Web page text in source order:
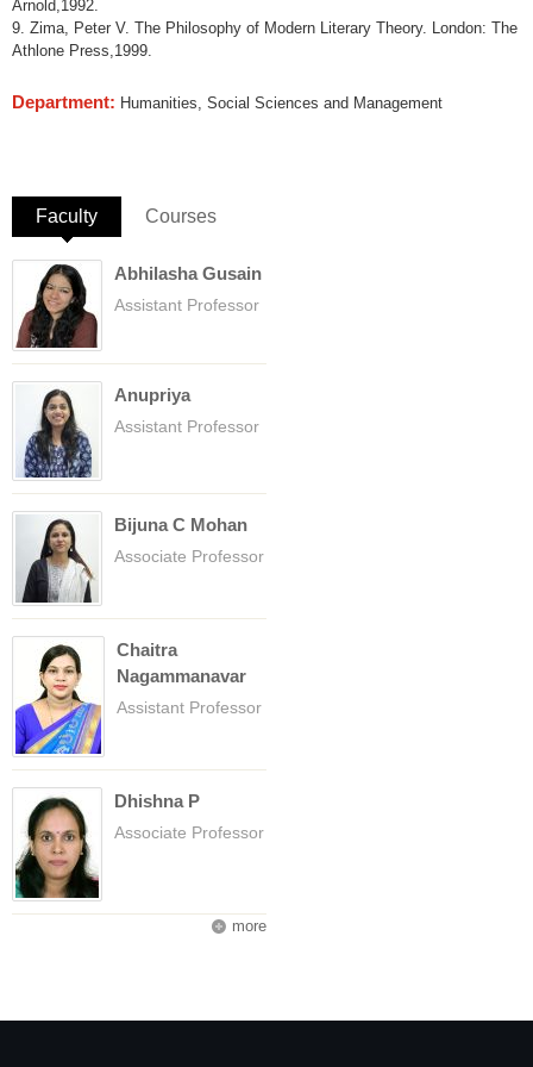
Arnold,1992.
9. Zima, Peter V. The Philosophy of Modern Literary Theory. London: The
Athlone Press,1999.
Department: Humanities, Social Sciences and Management
Faculty (active tab)
Courses
Abhilasha Gusain
Assistant Professor
Anupriya
Assistant Professor
Bijuna C Mohan
Associate Professor
Chaitra
Nagammanavar
Assistant Professor
Dhishna P
Associate Professor
more